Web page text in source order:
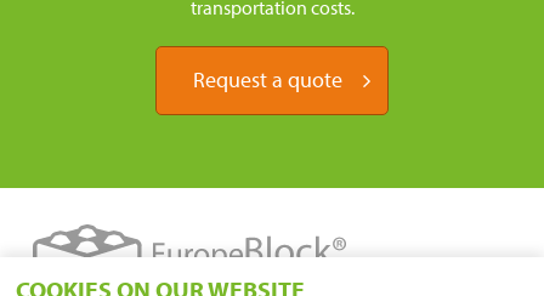
COOKIES ON OUR WEBSITE
transportation costs.
Request a quote